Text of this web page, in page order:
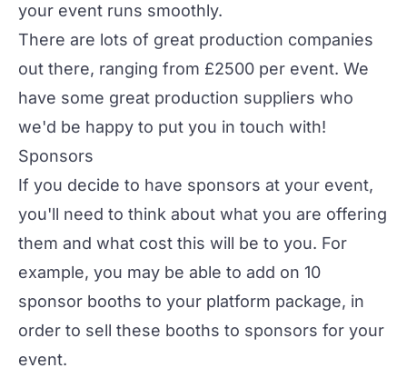
your event runs smoothly.
There are lots of great production companies
out there, ranging from £2500 per event. We
have some great production suppliers who
we'd be happy to put you in touch with!
Sponsors
If you decide to have sponsors at your event,
you'll need to think about what you are offering
them and what cost this will be to you. For
example, you may be able to add on 10
sponsor booths to your platform package, in
order to sell these booths to sponsors for your
event.